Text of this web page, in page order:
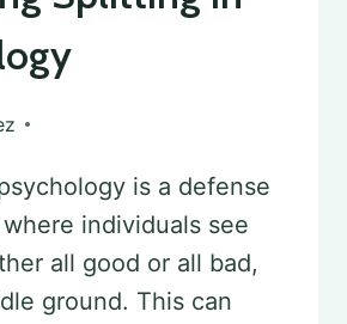
is a defense
individuals see
all good or all bad,
ground. This can